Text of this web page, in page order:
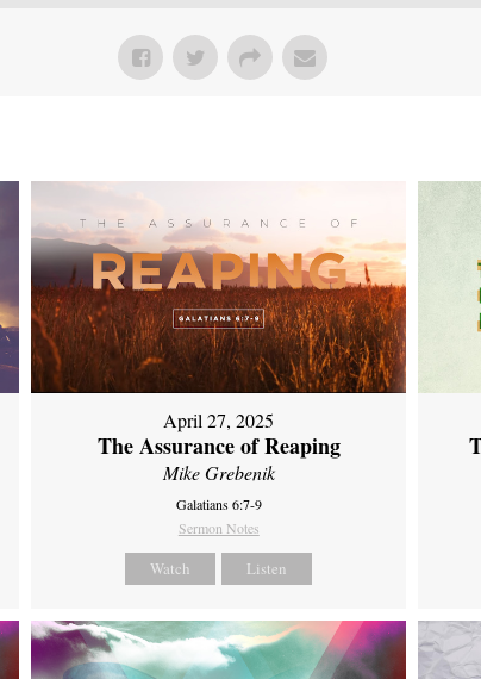
April 27, 2025
The Assurance of Reaping
Mike Grebenik
Galatians 6:7-9
Sermon Notes
Watch Listen